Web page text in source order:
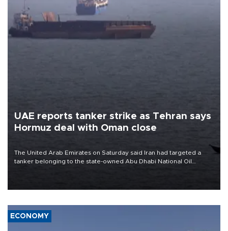
UAE reports tanker strike as Tehran says
Hormuz deal with Oman close
The United Arab Emirates on Saturday said Iran had targeted a
tanker belonging to the state-owned Abu Dhabi National Oil
ECONOMY